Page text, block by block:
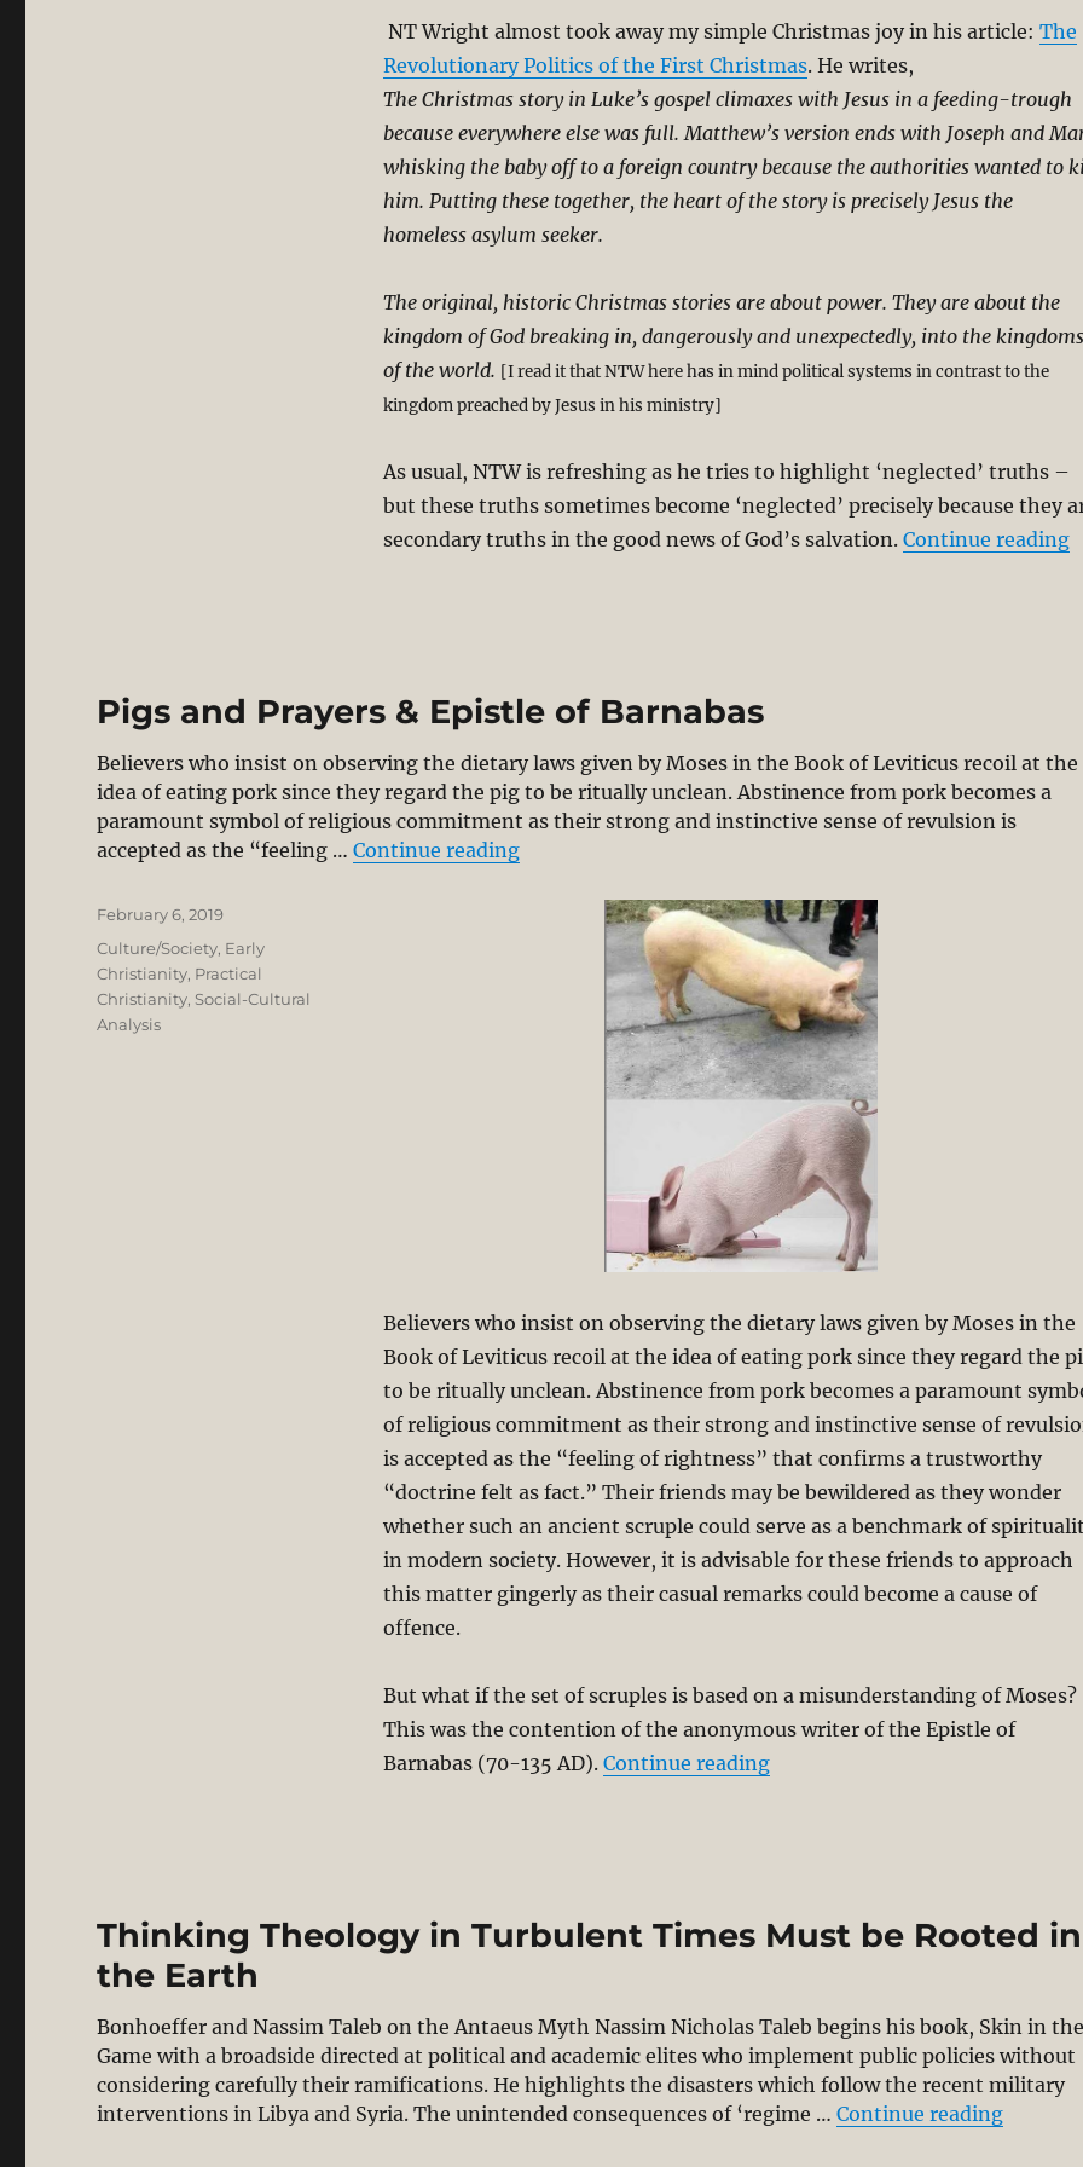
NT Wright almost took away my simple Christmas joy in his article: The
Revolutionary Politics of the First Christmas. He writes,
The Christmas story in Luke’s gospel climaxes with Jesus in a feeding-trough
because everywhere else was full. Matthew’s version ends with Joseph and
whisking the baby off to a foreign country because the authorities wanted to
him. Putting these together, the heart of the story is precisely Jesus the
homeless asylum seeker.
The original, historic Christmas stories are about power. They are about the
kingdom of God breaking in, dangerously and unexpectedly, into the kingdoms
of the world. [I read it that NTW here has in mind political systems in contrast to the
kingdom preached by Jesus in his ministry]
As usual, NTW is refreshing as he tries to highlight ‘neglected’ truths –
but these truths sometimes become ‘neglected’ precisely because they
secondary truths in the good news of God’s salvation. Continue reading
Pigs and Prayers & Epistle of Barnabas
Believers who insist on observing the dietary laws given by Moses in the Book of Leviticus recoil at the
idea of eating pork since they regard the pig to be ritually unclean. Abstinence from pork becomes a
paramount symbol of religious commitment as their strong and instinctive sense of revulsion is
accepted as the “feeling …Continue reading“Pigs and Prayers & Epistle of Barnabas”
Believers who insist on observing the dietary laws given by Moses in the
Book of Leviticus recoil at the idea of eating pork since they regard the
to be ritually unclean. Abstinence from pork becomes a paramount
of religious commitment as their strong and instinctive sense of
is accepted as the “feeling of rightness” that confirms a trustworthy
“doctrine felt as fact.” Their friends may be bewildered as they wonder
whether such an ancient scruple could serve as a benchmark of
in modern society. However, it is advisable for these friends to approach
this matter gingerly as their casual remarks could become a cause of
offence.
But what if the set of scruples is based on a misunderstanding of Moses?
This was the contention of the anonymous writer of the Epistle of
Barnabas (70-135 AD). Continue reading“Pigs and Prayers & Epistle of
Posted
on
February 6, 2019
Categories
Culture/Society, Early
Christianity, Practical
Christianity, Social-Cultural
Analysis
Thinking Theology in Turbulent Times Must be Rooted in
the Earth
Bonhoeffer and Nassim Taleb on the Antaeus Myth Nassim Nicholas Taleb begins his book, Skin in
Game with a broadside directed at political and academic elites who implement public policies without
considering carefully their ramifications. He highlights the disasters which follow the recent military
interventions in Libya and Syria. The unintended consequences of ‘regime …Continue reading